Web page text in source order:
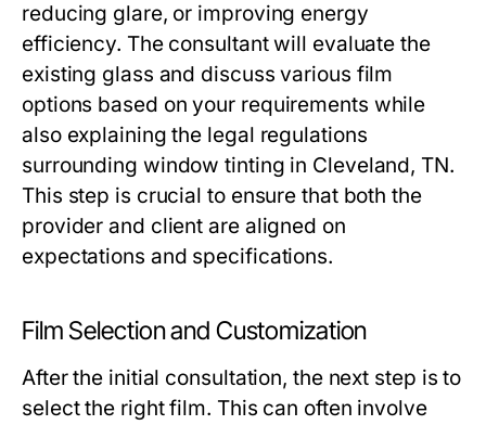
reducing glare, or improving energy
efficiency. The consultant will evaluate the
existing glass and discuss various film
options based on your requirements while
also explaining the legal regulations
surrounding window tinting in Cleveland, TN.
This step is crucial to ensure that both the
provider and client are aligned on
expectations and specifications.
Film Selection and Customization
After the initial consultation, the next step is to
select the right film. This can often involve